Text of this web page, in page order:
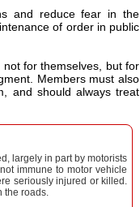
and reduce fear in the
of order in public
for themselves, but for
Members must also
and should always treat
largely in part by motorists
immune to motor vehicle
seriously injured or killed.
the roads.